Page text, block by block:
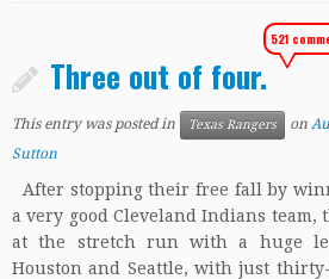
Three out of four.
521
This entry was posted in Texas Rangers on
Sutton
After stopping their free fall by
a very good Cleveland Indians team,
at the stretch run with a huge
Houston and Seattle, with just